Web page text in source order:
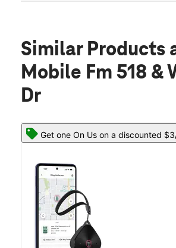
Similar Products
Mobile Fm 518 &
Dr
Get one On Us on a discounted